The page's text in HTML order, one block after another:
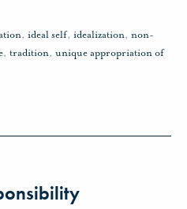
, ideal self, idealization, non-
, tradition, unique appropriation of